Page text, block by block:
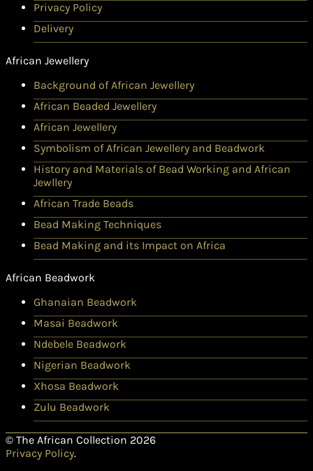
Privacy Policy
Delivery
African Jewellery
Background of African Jewellery
African Beaded Jewellery
African Jewellery
Symbolism of African Jewellery and Beadwork
History and Materials of Bead Working and African
Jewllery
African Trade Beads
Bead Making Techniques
Bead Making and its Impact on Africa
African Beadwork
Ghanaian Beadwork
Masai Beadwork
Ndebele Beadwork
Nigerian Beadwork
Xhosa Beadwork
Zulu Beadwork
© The African Collection 2026
Privacy Policy.